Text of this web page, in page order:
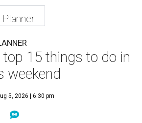
top 15 things to do in
weekend
5, 2026 | 6:30 pm